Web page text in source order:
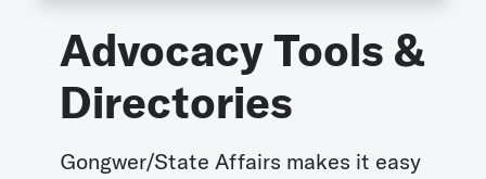
Advocacy Tools &
Directories
Gongwer/State Affairs makes it easy